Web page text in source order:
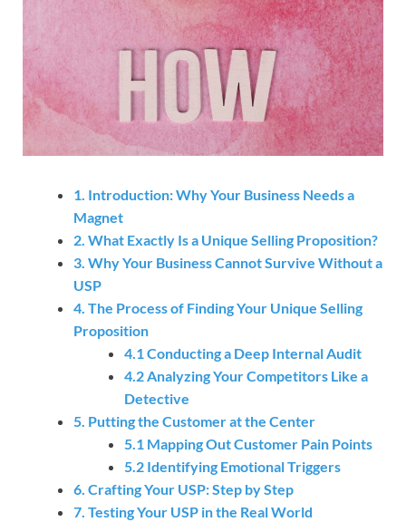
1. Introduction: Why Your Business Needs a
Magnet
2. What Exactly Is a Unique Selling Proposition?
3. Why Your Business Cannot Survive Without a
USP
4. The Process of Finding Your Unique Selling
Proposition
4.1 Conducting a Deep Internal Audit
4.2 Analyzing Your Competitors Like a
Detective
5. Putting the Customer at the Center
5.1 Mapping Out Customer Pain Points
5.2 Identifying Emotional Triggers
6. Crafting Your USP: Step by Step
7. Testing Your USP in the Real World